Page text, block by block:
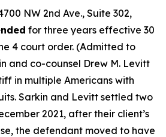
NW 2nd Ave., Suite 302,
for three years effective 30
4 court order. (Admitted to
and co-counsel Drew M. Levitt
in multiple Americans with
Sarkin and Levitt settled two
2021, after their client’s
the defendant moved to have